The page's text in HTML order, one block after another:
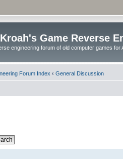
Kroah's Game Reverse
engineering forum of old computer games for
Forum Index ‹ General Discussion